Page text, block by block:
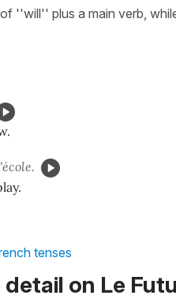
''will'' plus a main verb,
tenses
on Le